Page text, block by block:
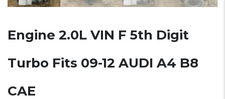
Engine 2.0L VIN F 5th Digit
Turbo Fits 09-12 AUDI A4 B8
CAE